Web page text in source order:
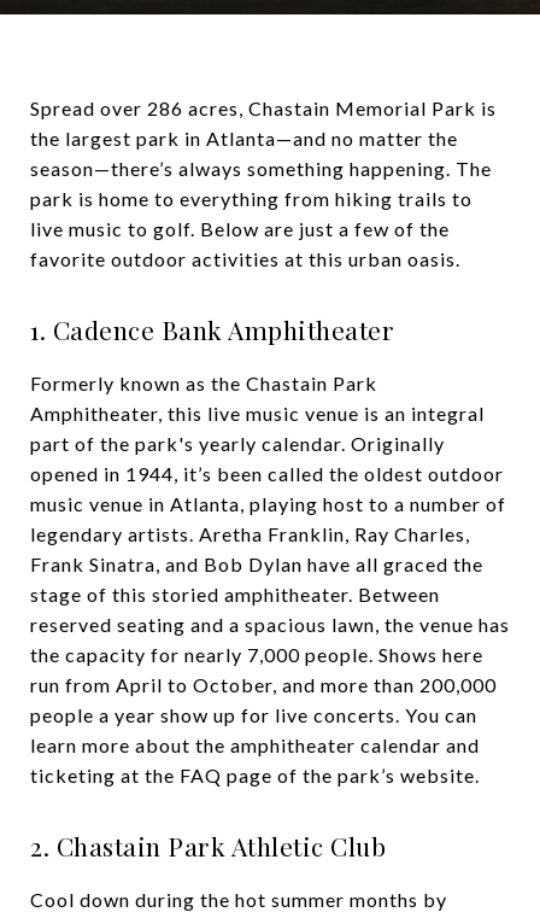
Spread over 286 acres, Chastain Memorial Park is
the largest park in Atlanta—and no matter the
season—there’s always something happening. The
park is home to everything from hiking trails to
live music to golf. Below are just a few of the
favorite outdoor activities at this urban oasis.
1. Cadence Bank Amphitheater
Formerly known as the Chastain Park
Amphitheater, this live music venue is an integral
part of the park's yearly calendar. Originally
opened in 1944, it’s been called the oldest outdoor
music venue in Atlanta, playing host to a number of
legendary artists. Aretha Franklin, Ray Charles,
Frank Sinatra, and Bob Dylan have all graced the
stage of this storied amphitheater. Between
reserved seating and a spacious lawn, the venue has
the capacity for nearly 7,000 people. Shows here
run from April to October, and more than 200,000
people a year show up for live concerts. You can
learn more about the amphitheater calendar and
ticketing at the FAQ page of the park’s website.
2. Chastain Park Athletic Club
Cool down during the hot summer months by